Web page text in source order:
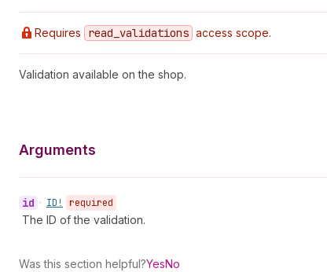
Requires read _validations access scope.
Validation available on the shop.
Arguments
id • ID! required
The ID of the validation.
Was this section helpful?YesNo